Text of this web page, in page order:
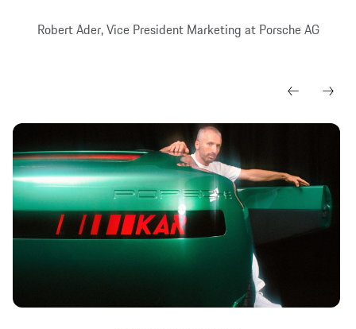
Robert Ader, Vice President Marketing at Porsche AG